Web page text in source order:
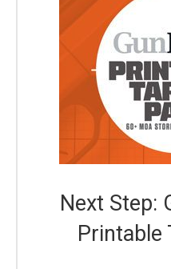
Next Step:
Printable